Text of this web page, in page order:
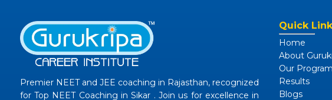
Premier NEET and JEE coaching in Rajasthan, recognized
for Top NEET Coaching in Sikar . Join us for excellence in
Quick
Home
About
Our
Results
Blogs